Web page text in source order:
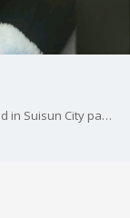
Barbershop employees rescue baby abandoned in Suisun City parking lot